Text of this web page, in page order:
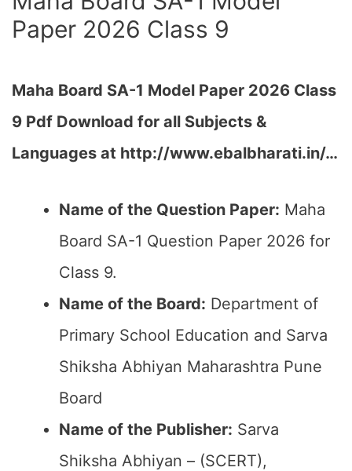
Paper 2026 Class 9
Maha Board SA-1 Model Paper 2026 Class
9 Pdf Download for all Subjects &
Languages at http://www.ebalbharati.in/…
Name of the Question Paper: Maha
Board SA-1 Question Paper 2026 for
Class 9.
Name of the Board: Department of
Primary School Education and Sarva
Shiksha Abhiyan Maharashtra Pune
Board
Name of the Publisher: Sarva
Shiksha Abhiyan – (SCERT),